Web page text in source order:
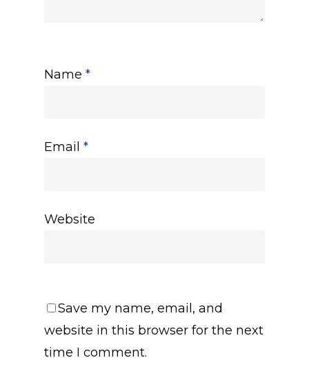
Name *
Email *
Website
Save my name, email, and
website in this browser for the next
time I comment.